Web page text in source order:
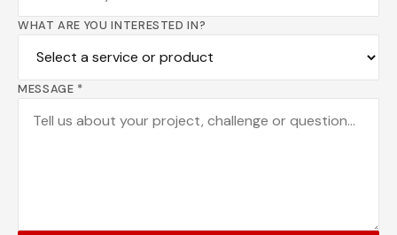
WHAT ARE YOU INTERESTED IN?
MESSAGE *